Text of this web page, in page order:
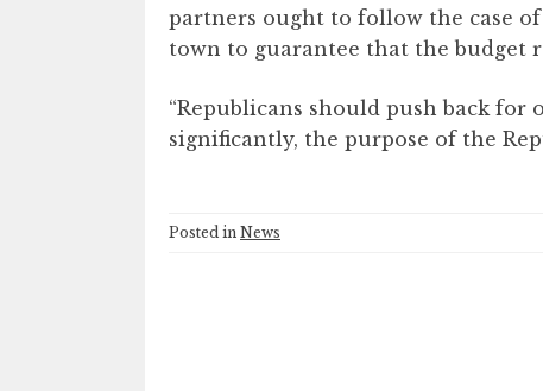
partners ought to follow the case
town to guarantee that the budget
“Republicans should push back
significantly, the purpose of the
Posted in News